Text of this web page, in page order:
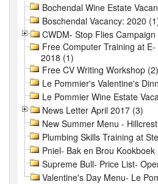
Bochendal Wine Estate
Boschendal Vacancy: 2020
CWDM- Stop Flies Campaign
Free Computer Training at
2018 (1)
Free CV Writing Workshop (2)
Le Pommier's Valentine's
Le Pommier Wine Estate
News Letter April 2017 (3)
New Summer Menu -
Plumbing Skills Training at
Pniel- Bak en Brou Kookboek
Supreme Bull- Price List-
Valentine's Day Menu- Le